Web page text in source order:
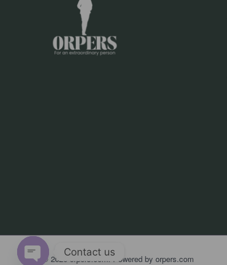
© 2026 orpers.com. Powered by orpers.com
Contact us